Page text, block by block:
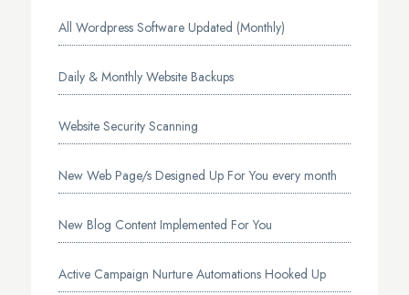
All Wordpress Software Updated (Monthly)
Daily & Monthly Website Backups
Website Security Scanning
New Web Page/s Designed Up For You every month
New Blog Content Implemented For You
Active Campaign Nurture Automations Hooked Up